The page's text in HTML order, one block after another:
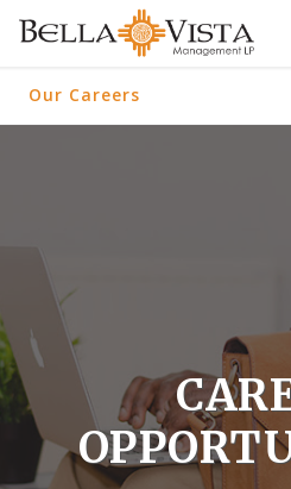
ABOUT US
OUR COMMUNITIES
RESIDENTS
CONTACT
Our Careers